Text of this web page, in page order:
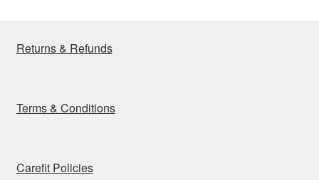
Returns & Refunds
Terms & Conditions
Carefit Policies